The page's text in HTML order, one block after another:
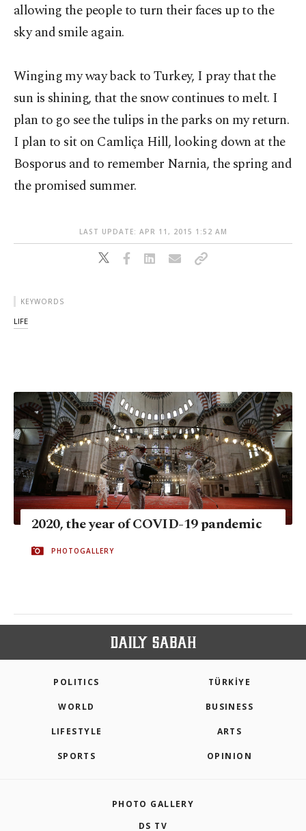
allowing the people to turn their faces up to the
sky and smile again.
Winging my way back to Turkey, I pray that the
sun is shining, that the snow continues to melt. I
plan to go see the tulips in the parks on my return.
I plan to sit on Camliça Hill, looking down at the
Bosporus and to remember Narnia, the spring and
the promised summer.
LAST UPDATE: APR 11, 2015 1:52 AM
KEYWORDS
LIFE
2020, the year of COVID-19 pandemic
PHOTOGALLERY
POLITICS TÜRKİYE
WORLD BUSINESS
LIFESTYLE ARTS
SPORTS OPINION
PHOTO GALLERY
DS TV